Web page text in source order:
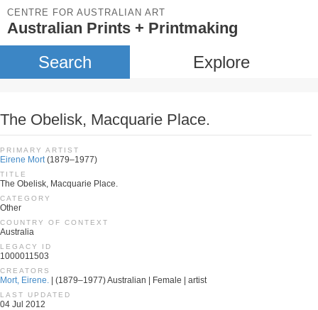
CENTRE FOR AUSTRALIAN ART
Australian Prints + Printmaking
Search Explore
The Obelisk, Macquarie Place.
PRIMARY ARTIST
Eirene Mort(1879–1977)
TITLE
The Obelisk, Macquarie Place.
CATEGORY
Other
COUNTRY OF CONTEXT
Australia
LEGACY ID
1000011503
CREATORS
Mort, Eirene. | (1879–1977) Australian | Female | artist
LAST UPDATED
04 Jul 2012